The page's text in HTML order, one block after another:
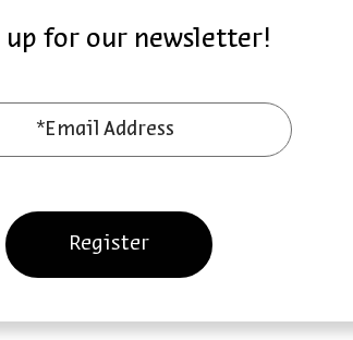
healing and hope.
up for our newsletter!
*Email Address
Register